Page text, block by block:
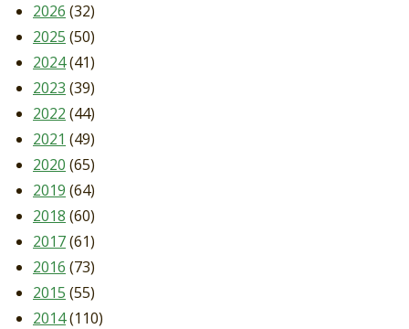
2026 (32)
2025 (50)
2024(41)
2023 (39)
2022 (44)
2021 (49)
2020 (65)
2019 (64)
2018 (60)
2017(61)
2016 (73)
2015 (55)
2014(110)